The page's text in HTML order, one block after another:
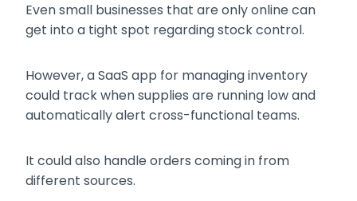
Even small businesses that are only online can
get into a tight spot regarding stock control.
However, a SaaS app for managing inventory
could track when supplies are running low and
automatically alert cross-functional teams.
It could also handle orders coming in from
different sources.